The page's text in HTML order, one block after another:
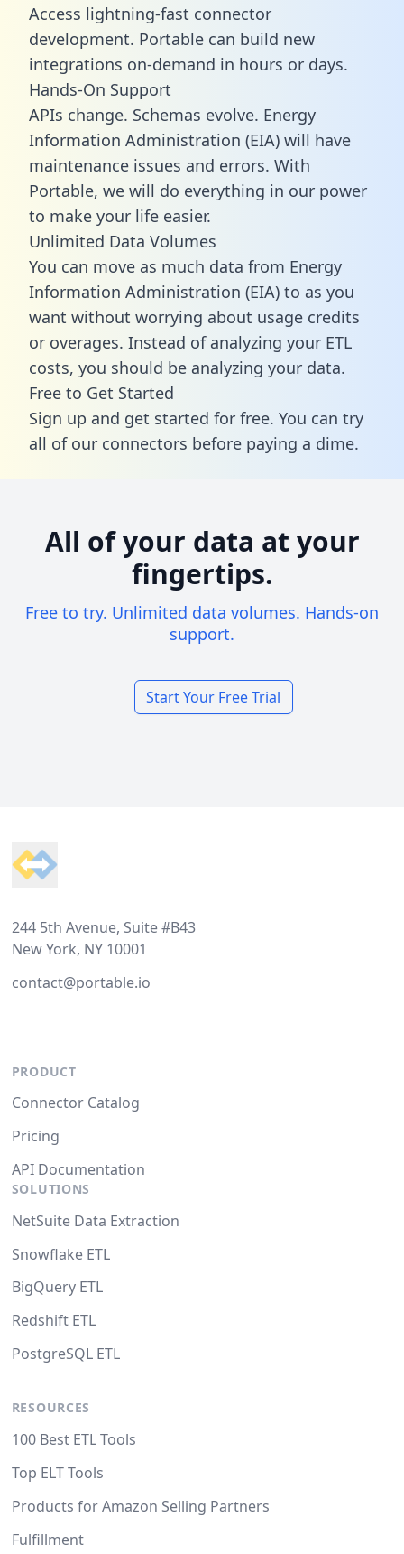
Access lightning-fast connector
development. Portable can build new
integrations on-demand in hours or days.
Hands-On Support
APIs change. Schemas evolve. Energy
Information Administration (EIA) will have
maintenance issues and errors. With
Portable, we will do everything in our power
to make your life easier.
Unlimited Data Volumes
You can move as much data from Energy
Information Administration (EIA) to as you
want without worrying about usage credits
or overages. Instead of analyzing your ETL
costs, you should be analyzing your data.
Free to Get Started
Sign up and get started for free. You can try
all of our connectors before paying a dime.
All of your data at your
fingertips.
Free to try. Unlimited data volumes. Hands-on
support.
Start Your Free Trial
244 5th Avenue, Suite #B43
New York, NY 10001
contact@portable.io
PRODUCT
Connector Catalog
Pricing
API Documentation
SOLUTIONS
NetSuite Data Extraction
Snowflake ETL
BigQuery ETL
Redshift ETL
PostgreSQL ETL
RESOURCES
100 Best ETL Tools
Top ELT Tools
Products for Amazon Selling Partners
Fulfillment